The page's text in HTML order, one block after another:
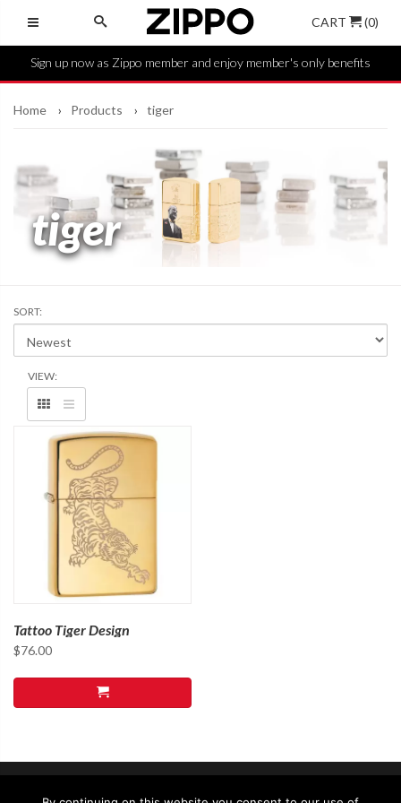
CART (0)
Sign up now as Zippo member and enjoy member's only benefits
Home Products tiger
tiger
Tattoo Tiger Design
$76.00